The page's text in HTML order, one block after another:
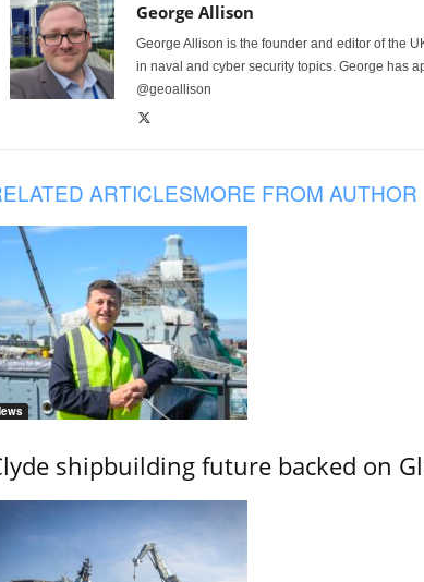
George Allison
George Allison is the founder and editor of the
in naval and cyber security topics. George has
@geoallison
ARTICLESMORE FROM AUTHOR
shipbuilding future backed on